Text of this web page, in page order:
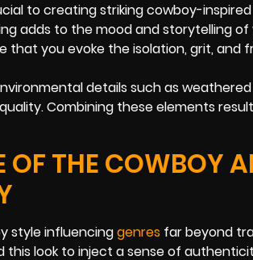
to creating striking cowboy-
adds to the mood and storytelling of
that you evoke the isolation, grit, and
details such as
Combining these elements
OF THE COWBOY
style influencinggenres far beyond
look to inject a sense of